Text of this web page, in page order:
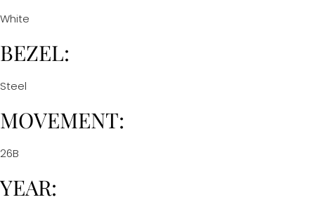
White
BEZEL:
Steel
MOVEMENT:
26B
YEAR: